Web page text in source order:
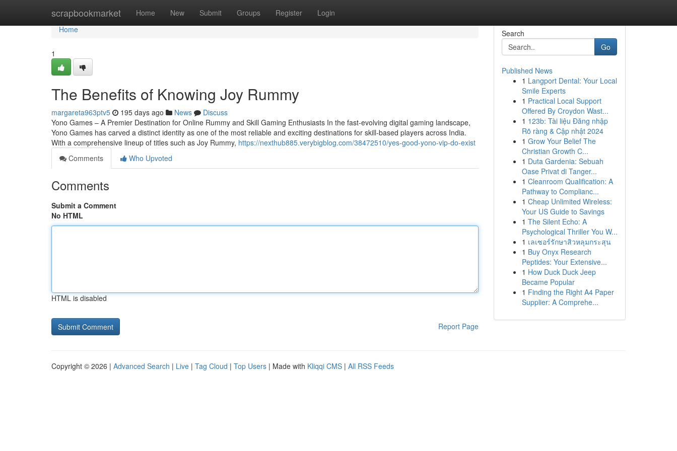
scrapbookmarket Home New Submit Groups Register Login
Home
Home
1
The Benefits of Knowing Joy Rummy
margareta963ptv5 195 days ago News
Discuss
Yono Games – A Premier Destination for Online Rummy and Skill Gaming Enthusiasts In the fast-evolving digital gaming landscape,
Yono Games has carved a distinct identity as one of the most reliable and exciting destinations for skill-based players across India.
With a comprehensive lineup of titles such as Joy Rummy, https://nexthub885.verybigblog.com/38472510/yes-good-yono-vip-do-exist
Comments
Who Upvoted
Comments
Submit a Comment
No HTML
HTML is disabled
Report Page
Search
Go
Published News
1 Langport Dental: Your Local
Smile Experts
1 Practical Local Support
Offered By Croydon Wast...
1 123b: Tài liệu Đăng nhập
Rõ ràng & Cập nhật 2024
1 Grow Your Belief The
Christian Growth C...
1 Duta Gardenia: Sebuah
Oase Privat di Tanger...
1 Cleanroom Qualification: A
Pathway to Complianc...
1 Cheap Unlimited Wireless:
Your US Guide to Savings
1 The Silent Echo: A
Psychological Thriller You W...
1 เลเซอร์รักษาสิวหลุมกระสุน
1 Buy Onyx Research
Peptides: Your Extensive...
1 How Duck Duck Jeep
Became Popular
1 Finding the Right A4 Paper
Supplier: A Comprehe...
Copyright © 2026 | Advanced Search | Live | Tag Cloud | Top Users | Made with Kliqqi CMS | All RSS Feeds